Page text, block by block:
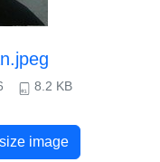
8.2 KB
image